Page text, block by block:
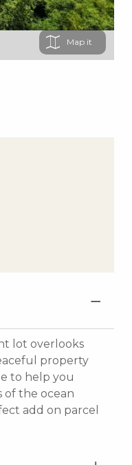
Map
lot overlooks
property
to help you
of the ocean
add on parcel